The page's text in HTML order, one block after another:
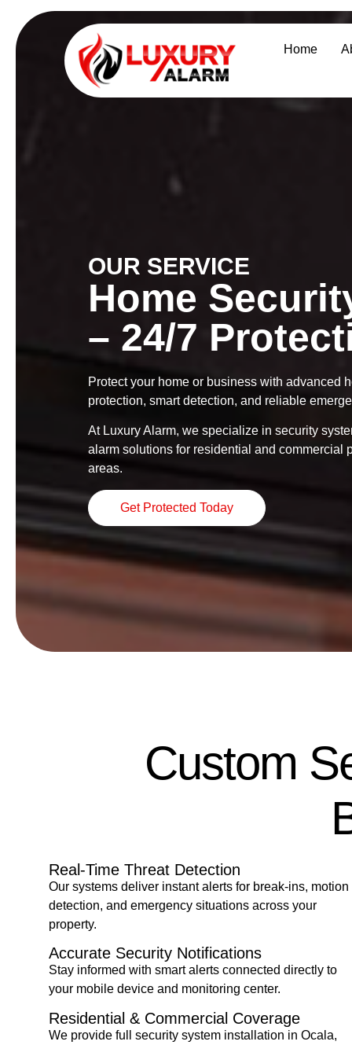
Home
OUR SERVICE
Home
– 24/7
Protect your home or business with advanced
protection, smart detection, and reliable
At Luxury Alarm, we specialize in security
alarm solutions for residential and commercial
areas.
Get Protected Today
Custom
Real-Time Threat Detection
Our systems deliver instant alerts for break-ins, motion
detection, and emergency situations across your
property.
Accurate Security Notifications
Stay informed with smart alerts connected directly to
your mobile device and monitoring center.
Residential & Commercial Coverage
We provide full security system installation in Ocala,